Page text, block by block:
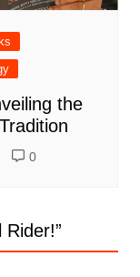
the
0
Rider!”